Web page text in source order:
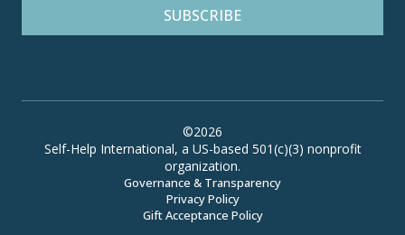
SUBSCRIBE
©2026
Self-Help International, a US-based 501(c)(3) nonprofit
organization.
Governance & Transparency
Privacy Policy
Gift Acceptance Policy